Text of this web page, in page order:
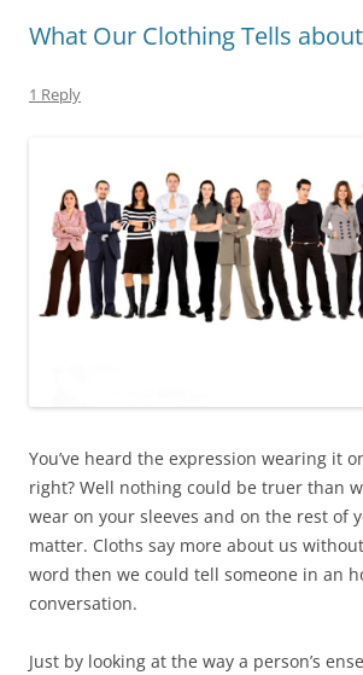
What Our Clothing Tells
1 Reply
You’ve heard the expression wearing it
right? Well nothing could be truer than
wear on your sleeves and on the rest of
matter. Cloths say more about us
word then we could tell someone in an
conversation.
Just by looking at the way a person’s